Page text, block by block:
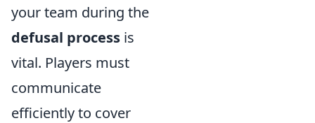
your team during the
defusal process is
vital. Players must
communicate
efficiently to cover